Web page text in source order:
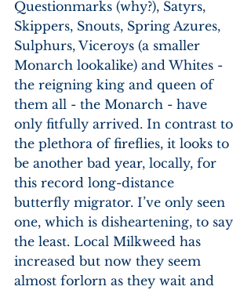
Questionmarks (why?), Satyrs,
Skippers, Snouts, Spring Azures,
Sulphurs, Viceroys (a smaller
Monarch lookalike) and Whites -
the reigning king and queen of
them all - the Monarch - have
only fitfully arrived. In contrast to
the plethora of fireflies, it looks to
be another bad year, locally, for
this record long-distance
butterfly migrator. I’ve only seen
one, which is disheartening, to say
the least. Local Milkweed has
increased but now they seem
almost forlorn as they wait and